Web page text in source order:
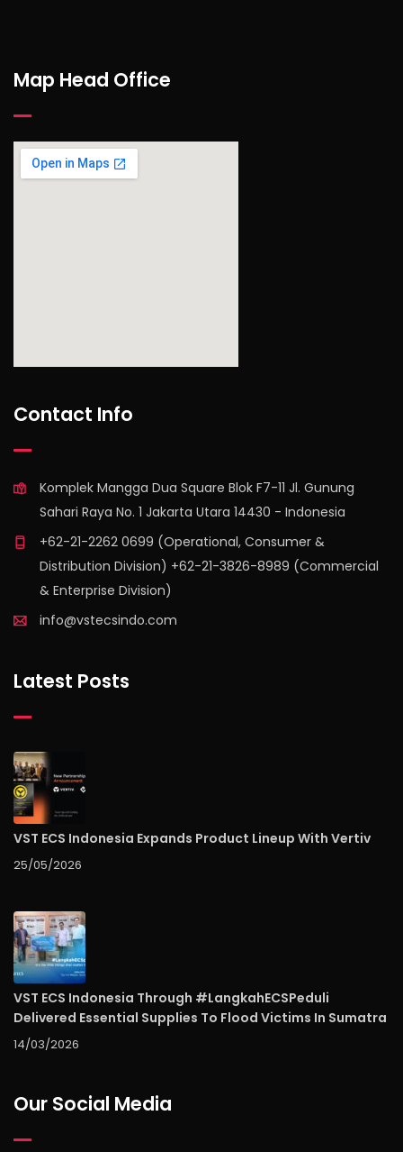
Map Head Office
Contact Info
Komplek Mangga Dua Square Blok F7-11 Jl. Gunung
Sahari Raya No. 1 Jakarta Utara 14430 - Indonesia
+62-21-2262 0699 (Operational, Consumer &
Distribution Division) +62-21-3826-8989 (Commercial
& Enterprise Division)
info@vstecsindo.com
Latest Posts
VST ECS Indonesia Expands Product Lineup With Vertiv
25/05/2026
VST ECS Indonesia Through #LangkahECSPeduli
Delivered Essential Supplies To Flood Victims In Sumatra
14/03/2026
Our Social Media